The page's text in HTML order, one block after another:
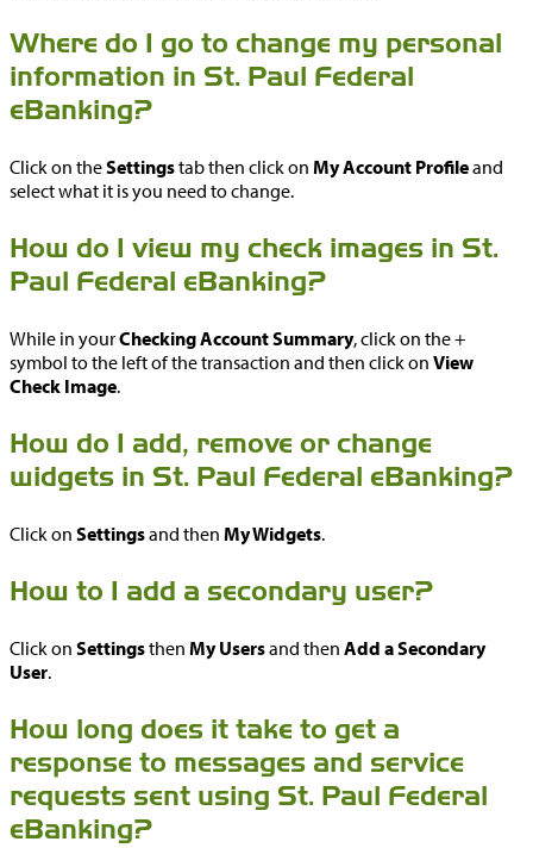
Where do I go to change my personal
information in St. Paul Federal
eBanking?
Click on theSettingstab then click on My Account Profileand
select what it is you need to change.
How do I view my check images in St.
Paul Federal eBanking?
While in yourChecking Account Summary, click on the +
symbol to the left of the transaction and then click on View
Check Image.
How do I add, remove or change
widgets in St. Paul Federal eBanking?
Click on Settingsand then My Widgets.
How to I add a secondary user?
Click on Settingsthen My Usersand then Add a Secondary
User.
How long does it take to get a
response to messages and service
requests sent using St. Paul Federal
eBanking?